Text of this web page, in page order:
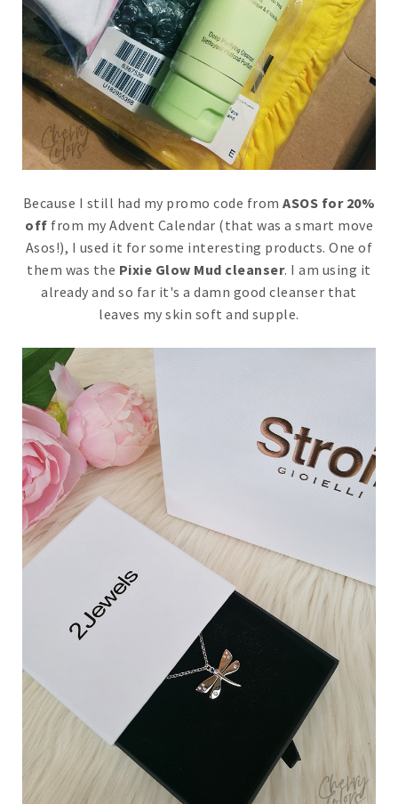
Because I still had my promo code fromASOS for 20%
off from my Advent Calendar (that was a smart move
Asos!), I used it for some interesting products. One of
them was the Pixie Glow Mud cleanser. I am using it
already and so far it's a damn good cleanser that
leaves my skin soft and supple.